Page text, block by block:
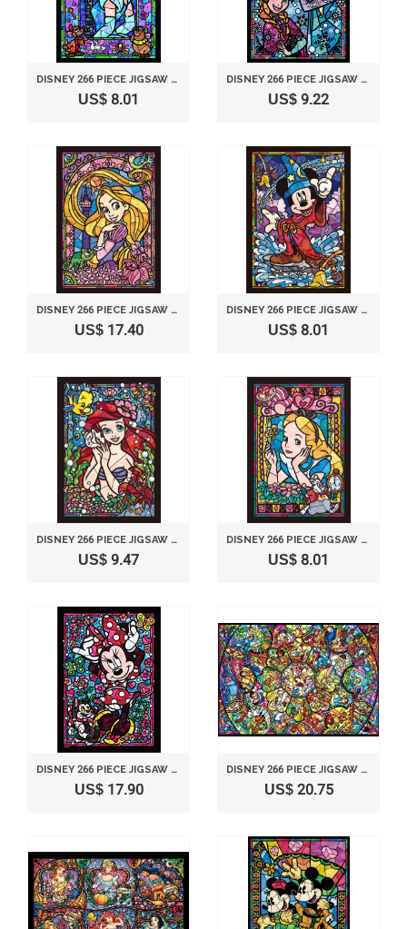
DISNEY 266 PIECE JIGSAW PUZZLE STAINED GLASS ART SERIES - CINDERELLA (18.2X25.7CM)
US$ 8.01
DISNEY 266 PIECE JIGSAW PUZZLE STAINED GLASS ART SERIES - FROZEN ANA & ELSA (18.2X25.7CM)
US$ 9.22
DISNEY 266 PIECE JIGSAW PUZZLE STAINED GLASS ART SERIES - RAPUNZEL (18.2X25.7CM)
US$ 17.40
DISNEY 266 PIECE JIGSAW PUZZLE STAINED GLASS ART SERIES - MICKEY MOUSE (18.2X25.7CM)
US$ 8.01
DISNEY 266 PIECE JIGSAW PUZZLE STAINED GLASS ART SERIES - LITTLE MERMAID ARIEL (18.2X25.7CM)
US$ 9.47
DISNEY 266 PIECE JIGSAW PUZZLE STAINED GLASS ART SERIES - ALICE (18.2X25.7CM)
US$ 8.01
DISNEY 266 PIECE JIGSAW PUZZLE STAINED GLASS ART SERIES - MINNIE MOUSE (18.2X25.7CM)
US$ 17.90
DISNEY 266 PIECE JIGSAW PUZZLE STAINED GLASS ART SERIES - DISNEY ALL-STAR CHARACTERS 18.2X25.7CM)
US$ 20.75